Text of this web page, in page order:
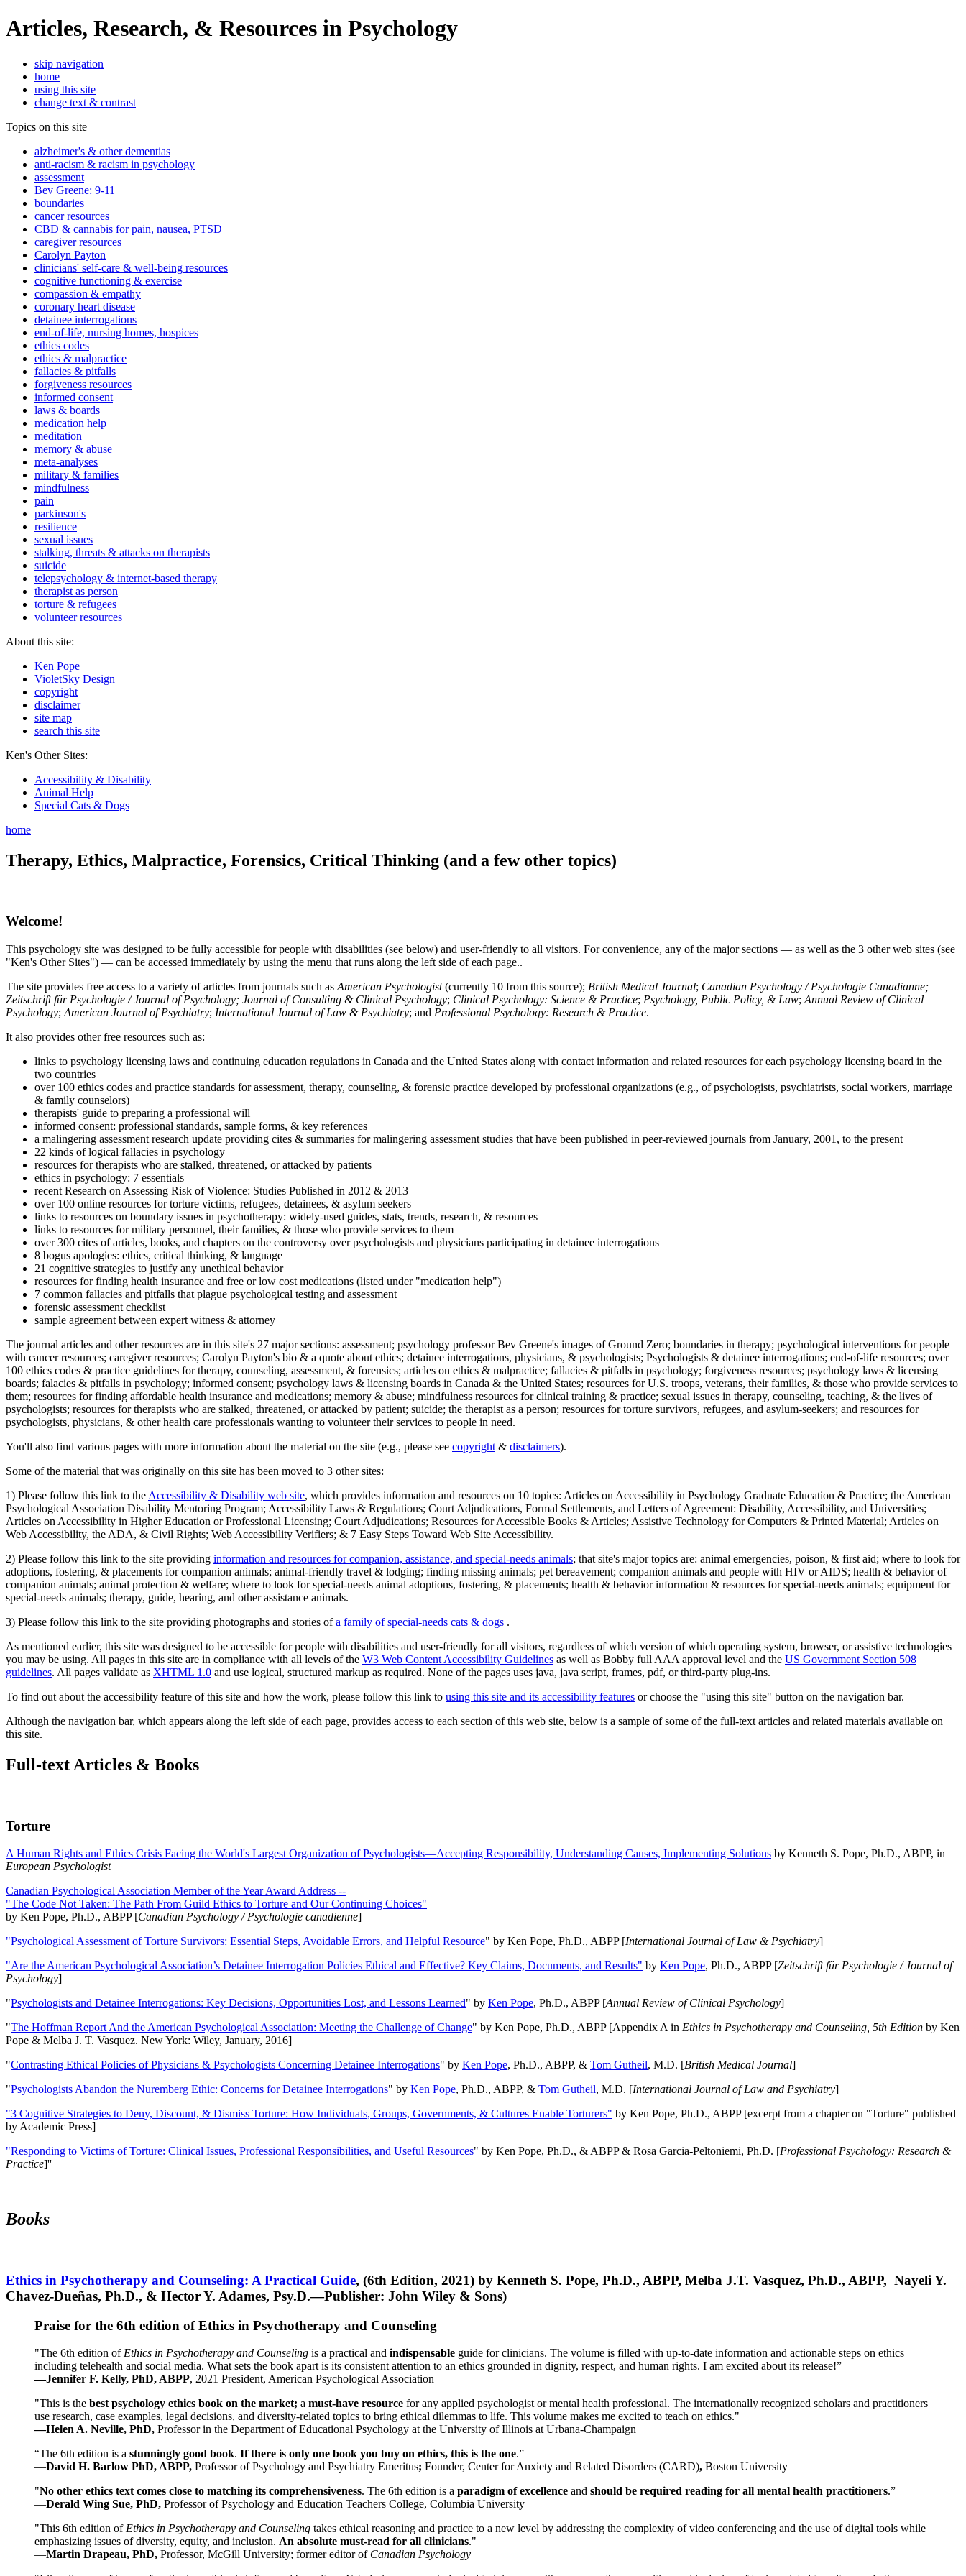
Articles, Research, & Resources in Psychology
skip navigation
home
using this site
change text & contrast
Topics on this site
alzheimer's & other dementias
anti-racism & racism in psychology
assessment
Bev Greene: 9-11
boundaries
cancer resources
CBD & cannabis for pain, nausea, PTSD
caregiver resources
Carolyn Payton
clinicians' self-care & well-being resources
cognitive functioning & exercise
compassion & empathy
coronary heart disease
detainee interrogations
end-of-life, nursing homes, hospices
ethics codes
ethics & malpractice
fallacies & pitfalls
forgiveness resources
informed consent
laws & boards
medication help
meditation
memory & abuse
meta-analyses
military & families
mindfulness
pain
parkinson's
resilience
sexual issues
stalking, threats & attacks on therapists
suicide
telepsychology & internet-based therapy
therapist as person
torture & refugees
volunteer resources
About this site:
Ken Pope
VioletSky Design
copyright
disclaimer
site map
search this site
Ken's Other Sites:
Accessibility & Disability
Animal Help
Special Cats & Dogs
home
Therapy, Ethics, Malpractice, Forensics, Critical Thinking (and a few other topics)
Welcome!
This psychology site was designed to be fully accessible for people with disabilities (see below) and user-friendly to all visitors. For convenience, any of the major sections — as well as the 3 other web sites (see
"Ken's Other Sites") — can be accessed immediately by using the menu that runs along the left side of each page..
The site provides free access to a variety of articles from journals such as American Psychologist(currently 10 from this source); British Medical Journal; Canadian Psychology / Psychologie Canadianne;
Zeitschrift für Psychologie / Journal of Psychology; Journal of Consulting & Clinical Psychology; Clinical Psychology: Science & Practice; Psychology, Public Policy, & Law; Annual Review of Clinical
Psychology; American Journal of Psychiatry; International Journal of Law & Psychiatry; and Professional Psychology: Research & Practice.
It also provides other free resources such as:
links to psychology licensing laws and continuing education regulations in Canada and the United States along with contact information and related resources for each psychology licensing board in the
two countries
over 100 ethics codes and practice standards for assessment, therapy, counseling, & forensic practice developed by professional organizations (e.g., of psychologists, psychiatrists, social workers, marriage
& family counselors)
therapists' guide to preparing a professional will
informed consent: professional standards, sample forms, & key references
a malingering assessment research update providing cites & summaries for malingering assessment studies that have been published in peer-reviewed journals from January, 2001, to the present
22 kinds of logical fallacies in psychology
resources for therapists who are stalked, threatened, or attacked by patients
ethics in psychology: 7 essentials
recent Research on Assessing Risk of Violence: Studies Published in 2012 & 2013
over 100 online resources for torture victims, refugees, detainees, & asylum seekers
links to resources on boundary issues in psychotherapy: widely-used guides, stats, trends, research, & resources
links to resources for military personnel, their families, & those who provide services to them
over 300 cites of articles, books, and chapters on the controversy over psychologists and physicians participating in detainee interrogations
8 bogus apologies: ethics, critical thinking, & language
21 cognitive strategies to justify any unethical behavior
resources for finding health insurance and free or low cost medications (listed under "medication help")
7 common fallacies and pitfalls that plague psychological testing and assessment
forensic assessment checklist
sample agreement between expert witness & attorney
The journal articles and other resources are in this site's 27 major sections: assessment; psychology professor Bev Greene's images of Ground Zero; boundaries in therapy; psychological interventions for people
with cancer resources; caregiver resources; Carolyn Payton's bio & a quote about ethics; detainee interrogations, physicians, & psychologists; Psychologists & detainee interrogations; end-of-life resources; over
100 ethics codes & practice guidelines for therapy, counseling, assessment, & forensics; articles on ethics & malpractice; fallacies & pitfalls in psychology; forgiveness resources; psychology laws & licensing
boards; falacies & pitfalls in psychology; informed consent; psychology laws & licensing boards in Canada & the United States; resources for U.S. troops, veterans, their families, & those who provide services to
them; resources for finding affordable health insurance and medications; memory & abuse; mindfulness resources for clinical training & practice; sexual issues in therapy, counseling, teaching, & the lives of
psychologists; resources for therapists who are stalked, threatened, or attacked by patient; suicide; the therapist as a person; resources for torture survivors, refugees, and asylum-seekers; and resources for
psychologists, physicians, & other health care professionals wanting to volunteer their services to people in need.
You'll also find various pages with more information about the material on the site (e.g., please see copyright & disclaimers).
Some of the material that was originally on this site has been moved to 3 other sites:
1) Please follow this link to the Accessibility & Disability web site, which provides information and resources on 10 topics: Articles on Accessibility in Psychology Graduate Education & Practice; the American
Psychological Association Disability Mentoring Program; Accessibility Laws & Regulations; Court Adjudications, Formal Settlements, and Letters of Agreement: Disability, Accessibility, and Universities;
Articles on Accessibility in Higher Education or Professional Licensing; Court Adjudications; Resources for Accessible Books & Articles; Assistive Technology for Computers & Printed Material; Articles on
Web Accessibility, the ADA, & Civil Rights; Web Accessibility Verifiers; & 7 Easy Steps Toward Web Site Accessibility.
2) Please follow this link to the site providing information and resources for companion, assistance, and special-needs animals; that site's major topics are: animal emergencies, poison, & first aid; where to look for
adoptions, fostering, & placements for companion animals; animal-friendly travel & lodging; finding missing animals; pet bereavement; companion animals and people with HIV or AIDS; health & behavior of
companion animals; animal protection & welfare; where to look for special-needs animal adoptions, fostering, & placements; health & behavior information & resources for special-needs animals; equipment for
special-needs animals; therapy, guide, hearing, and other assistance animals.
3) Please follow this link to the site providing photographs and stories ofa family of special-needs cats & dogs .
As mentioned earlier, this site was designed to be accessible for people with disabilities and user-friendly for all visitors, regardless of which version of which operating system, browser, or assistive technologies
you may be using. All pages in this site are in compliance with all levels of the W3 Web Content Accessibility Guidelines as well as Bobby full AAA approval level and the US Government Section 508
guidelines. All pages validate as XHTML 1.0 and use logical, structured markup as required. None of the pages uses java, java script, frames, pdf, or third-party plug-ins.
To find out about the accessibility feature of this site and how the work, please follow this link to using this site and its accessibility features or choose the "using this site" button on the navigation bar.
Although the navigation bar, which appears along the left side of each page, provides access to each section of this web site, below is a sample of some of the full-text articles and related materials available on
this site.
Full-text Articles & Books
Torture
A Human Rights and Ethics Crisis Facing the World's Largest Organization of Psychologists—Accepting Responsibility, Understanding Causes, Implementing Solutions by Kenneth S. Pope, Ph.D., ABPP, in
European Psychologist
Canadian Psychological Association Member of the Year Award Address --
"The Code Not Taken: The Path From Guild Ethics to Torture and Our Continuing Choices"
by Ken Pope, Ph.D., ABPP [Canadian Psychology / Psychologie canadienne]
"Psychological Assessment of Torture Survivors: Essential Steps, Avoidable Errors, and Helpful Resource" by Ken Pope, Ph.D., ABPP [International Journal of Law & Psychiatry]
"Are the American Psychological Association’s Detainee Interrogation Policies Ethical and Effective? Key Claims, Documents, and Results" by Ken Pope, Ph.D., ABPP [Zeitschrift für Psychologie / Journal of
Psychology]
"Psychologists and Detainee Interrogations: Key Decisions, Opportunities Lost, and Lessons Learned" by Ken Pope, Ph.D., ABPP [Annual Review of Clinical Psychology]
"The Hoffman Report And the American Psychological Association: Meeting the Challenge of Change" by Ken Pope, Ph.D., ABPP [Appendix A in Ethics in Psychotherapy and Counseling, 5th Edition by Ken
Pope & Melba J. T. Vasquez. New York: Wiley, January, 2016]
"Contrasting Ethical Policies of Physicians & Psychologists Concerning Detainee Interrogations" by Ken Pope, Ph.D., ABPP, & Tom Gutheil, M.D. [British Medical Journal]
"Psychologists Abandon the Nuremberg Ethic: Concerns for Detainee Interrogations" by Ken Pope, Ph.D., ABPP, & Tom Gutheil, M.D. [International Journal of Law and Psychiatry]
"3 Cognitive Strategies to Deny, Discount, & Dismiss Torture: How Individuals, Groups, Governments, & Cultures Enable Torturers" by Ken Pope, Ph.D., ABPP [excerpt from a chapter on "Torture" published
by Academic Press]
"Responding to Victims of Torture: Clinical Issues, Professional Responsibilities, and Useful Resources" by Ken Pope, Ph.D., & ABPP & Rosa Garcia-Peltoniemi, Ph.D. [Professional Psychology: Research &
Practice]''
Books
Ethics in Psychotherapy and Counseling: A Practical Guide, (6th Edition, 2021) by Kenneth S. Pope, Ph.D., ABPP, Melba J.T. Vasquez, Ph.D., ABPP, Nayeli Y.
Chavez-Dueñas, Ph.D., & Hector Y. Adames, Psy.D.—Publisher: John Wiley & Sons)
Praise for the 6th edition of Ethics in Psychotherapy and Counseling
"The 6th edition of Ethics in Psychotherapy and Counseling is a practical and indispensable guide for clinicians. The volume is filled with up-to-date information and actionable steps on ethics
including telehealth and social media. What sets the book apart is its consistent attention to an ethics grounded in dignity, respect, and human rights. I am excited about its release!”
—Jennifer F. Kelly, PhD, ABPP, 2021 President, American Psychological Association
"This is the best psychology ethics book on the market; a must-have resource for any applied psychologist or mental health professional. The internationally recognized scholars and practitioners
use research, case examples, legal decisions, and diversity-related topics to bring ethical dilemmas to life. This volume makes me excited to teach on ethics."
—Helen A. Neville, PhD, Professor in the Department of Educational Psychology at the University of Illinois at Urbana-Champaign
“The 6th edition is a stunningly good book. If there is only one book you buy on ethics, this is the one.”
—David H. Barlow PhD, ABPP, Professor of Psychology and Psychiatry Emeritus; Founder, Center for Anxiety and Related Disorders (CARD), Boston University
"No other ethics text comes close to matching its comprehensiveness. The 6th edition is a paradigm of excellence and should be required reading for all mental health practitioners.”
—Derald Wing Sue, PhD, Professor of Psychology and Education Teachers College, Columbia University
"This 6th edition of Ethics in Psychotherapy and Counseling takes ethical reasoning and practice to a new level by addressing the complexity of video conferencing and the use of digital tools while
emphasizing issues of diversity, equity, and inclusion. An absolute must-read for all clinicians."
—Martin Drapeau, PhD, Professor, McGill University; former editor of Canadian Psychology